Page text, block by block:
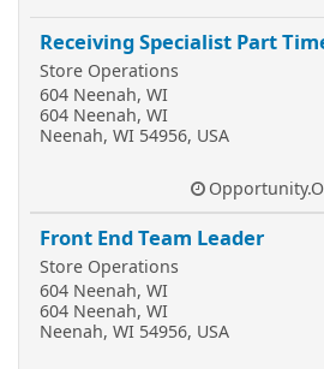
Receiving Specialist Part
Store Operations
604 Neenah, WI
604 Neenah, WI
Neenah, WI 54956, USA
Front End Team Leader
Store Operations
604 Neenah, WI
604 Neenah, WI
Neenah, WI 54956, USA